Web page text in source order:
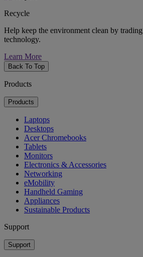
Recycle
Help keep the environment clean by
technology.
Learn More
Back To Top
Products
Products
Laptops
Desktops
Acer Chromebooks
Tablets
Monitors
Electronics & Accessories
Networking
eMobility
Handheld Gaming
Appliances
Sustainable Products
Support
Support